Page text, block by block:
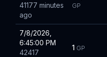
41177 minutes
ago
GP
7/8/2026,
6:45:00 PM
42417
1 GP